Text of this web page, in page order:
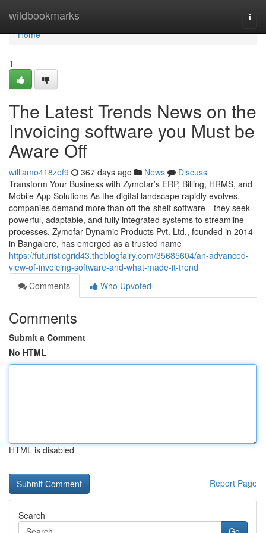
wildbookmarks
Home
Home
1
The Latest Trends News on the
Invoicing software you Must be
Aware Off
williamo418zef9 367 days ago News
Discuss
Transform Your Business with Zymofar’s ERP, Billing, HRMS, and
Mobile App Solutions As the digital landscape rapidly evolves,
companies demand more than off-the-shelf software—they seek
powerful, adaptable, and fully integrated systems to streamline
processes. Zymofar Dynamic Products Pvt. Ltd., founded in 2014
in Bangalore, has emerged as a trusted name
https://futuristicgrid43.theblogfairy.com/35685604/an-advanced-
view-of-invoicing-software-and-what-made-it-trend
Comments
Who Upvoted
Comments
Submit a Comment
No HTML
HTML is disabled
Report Page
Search